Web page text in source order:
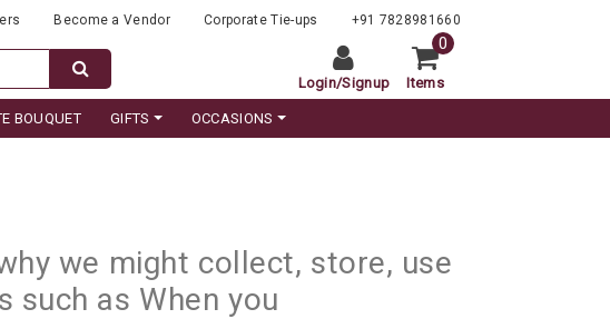
Become a Vendor Corporate Tie-ups +91 7828981660
Login/Signup Items
0
BOUQUET GIFTS OCCASIONS
we might collect, store, use
such as When you